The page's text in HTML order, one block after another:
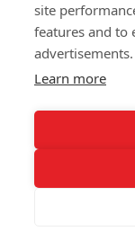
site
features and to
advertisements.
Learn more
CHAIR
SIZES:
Depth 54 cm